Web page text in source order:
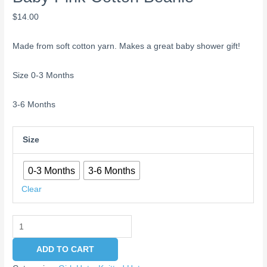
$14.00
Made from soft cotton yarn. Makes a great baby shower gift!
Size 0-3 Months
3-6 Months
Size
0-3 Months 3-6 Months
Clear
ADD TO CART